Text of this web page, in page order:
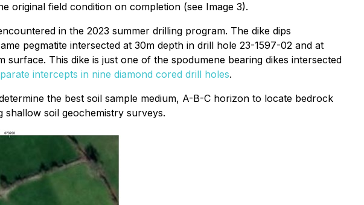
original field condition on completion (see Image 3).
in the 2023 summer drilling program. The dike dips
pegmatite intersected at 30m depth in drill hole 23-1597-02 and at
This dike is just one of the spodumene bearing dikes intersected
intercepts in nine diamond cored drill holes.
the best soil sample medium, A-B-C horizon to locate bedrock
soil geochemistry surveys.